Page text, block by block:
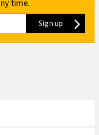
time.
Sign up to our